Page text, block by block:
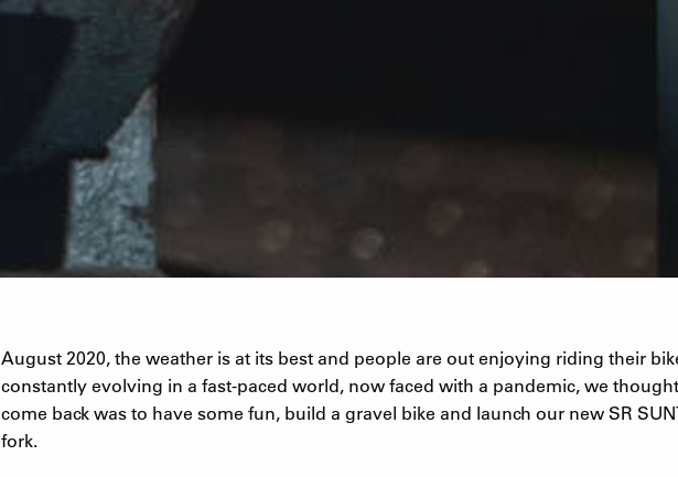
August 2020, the weather is at its best and people are out enjoying riding their
constantly evolving in a fast-paced world, now faced with a pandemic, we
come back was to have some fun, build a gravel bike and launch our new SR
fork.